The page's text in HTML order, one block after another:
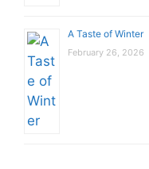
A Taste of Winter
February 26, 2026